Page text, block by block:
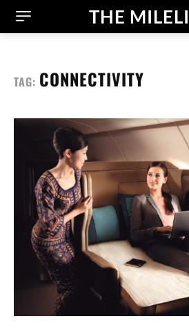
THE
TAG: CONNECTIVITY